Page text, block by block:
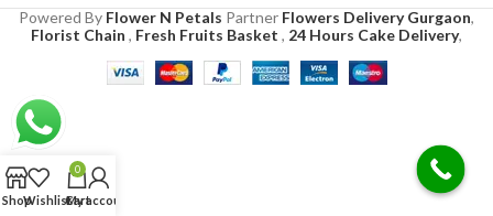
Powered By Flower N Petals Partner Flowers Delivery Gurgaon,
Florist Chain , Fresh Fruits Basket , 24 Hours Cake Delivery,
ShopWishlist
0
Cart
My account